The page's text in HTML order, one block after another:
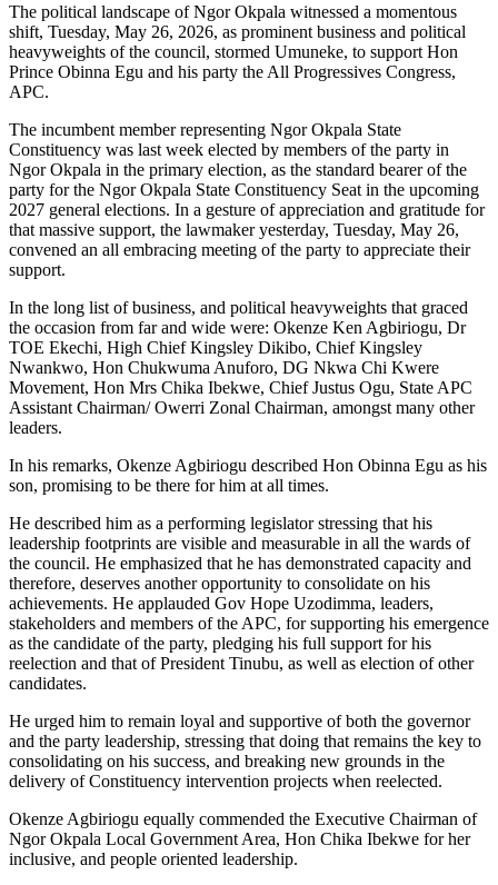
The political landscape of Ngor Okpala witnessed a momentous
shift, Tuesday, May 26, 2026, as prominent business and political
heavyweights of the council, stormed Umuneke, to support Hon
Prince Obinna Egu and his party the All Progressives Congress,
APC.
The incumbent member representing Ngor Okpala State
Constituency was last week elected by members of the party in
Ngor Okpala in the primary election, as the standard bearer of the
party for the Ngor Okpala State Constituency Seat in the upcoming
2027 general elections. In a gesture of appreciation and gratitude for
that massive support, the lawmaker yesterday, Tuesday, May 26,
convened an all embracing meeting of the party to appreciate their
support.
In the long list of business, and political heavyweights that graced
the occasion from far and wide were: Okenze Ken Agbiriogu, Dr
TOE Ekechi, High Chief Kingsley Dikibo, Chief Kingsley
Nwankwo, Hon Chukwuma Anuforo, DG Nkwa Chi Kwere
Movement, Hon Mrs Chika Ibekwe, Chief Justus Ogu, State APC
Assistant Chairman/ Owerri Zonal Chairman, amongst many other
leaders.
In his remarks, Okenze Agbiriogu described Hon Obinna Egu as his
son, promising to be there for him at all times.
He described him as a performing legislator stressing that his
leadership footprints are visible and measurable in all the wards of
the council. He emphasized that he has demonstrated capacity and
therefore, deserves another opportunity to consolidate on his
achievements. He applauded Gov Hope Uzodimma, leaders,
stakeholders and members of the APC, for supporting his emergence
as the candidate of the party, pledging his full support for his
reelection and that of President Tinubu, as well as election of other
candidates.
He urged him to remain loyal and supportive of both the governor
and the party leadership, stressing that doing that remains the key to
consolidating on his success, and breaking new grounds in the
delivery of Constituency intervention projects when reelected.
Okenze Agbiriogu equally commended the Executive Chairman of
Ngor Okpala Local Government Area, Hon Chika Ibekwe for her
inclusive, and people oriented leadership.